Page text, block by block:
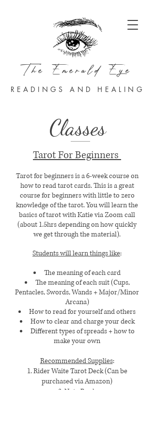
The Emerald Eye
READINGS AND HEALING
Classes
Tarot For Beginners
Tarot for beginners is a 6-week course on
how to read tarot cards. This is a great
course for beginners with little to zero
knowledge of the tarot. You will learn the
basics of tarot with Katie via Zoom call
(about 1.5hrs depending on how quickly
we get through the material).
Students will learn things like:
The meaning of each card
The meaning of each suit (Cups,
Pentacles, Swords, Wands + Major/Minor
Arcana)
How to read for yourself and others
How to clear and charge your deck
Different types of spreads + how to
make your own
Recommended Supplies:
1. Rider Waite Tarot Deck (Can be
purchased via Amazon)
2. Note Book